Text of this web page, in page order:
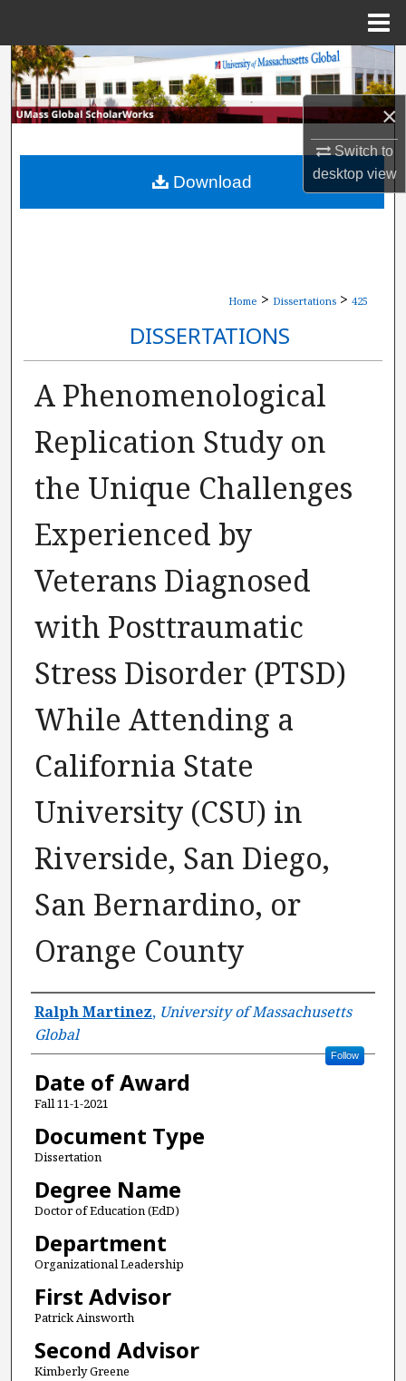
×
Switch to
desktopview
Search
Browse Collections
My Account
About
Home > Dissertations > 425
DISSERTATIONS
A Phenomenological
Replication Study on
the Unique Challenges
Experienced by
Veterans Diagnosed
with Posttraumatic
Stress Disorder (PTSD)
While Attending a
California State
University (CSU) in
Riverside, San Diego,
San Bernardino, or
Orange County
Author
Ralph Martinez, University of Massachusetts
Global
Follow
Date of Award
Fall 11-1-2021
Document Type
Dissertation
Degree Name
Doctor of Education (EdD)
Department
Organizational Leadership
First Advisor
Patrick Ainsworth
Second Advisor
Kimberly Greene
Download